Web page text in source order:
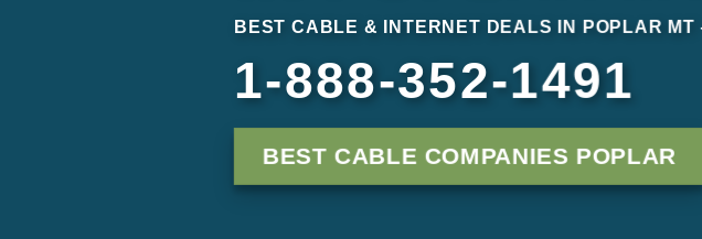
BEST CABLE & INTERNET DEALS IN POPLAR
1-888-352-1491
BEST CABLE COMPANIES POPLAR